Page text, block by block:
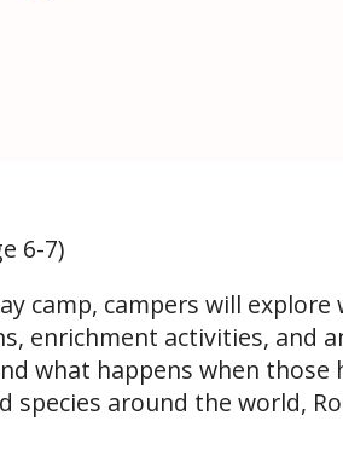
6-7)
camp, campers will
enrichment activities, and
what happens when
species around the world,